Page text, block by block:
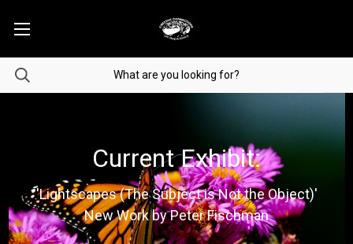
Current Exhibit:
'Lightscapes (The Subject is Not the Object)'
New Work by Peter Fischman